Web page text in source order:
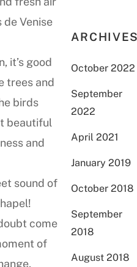
de Venise
it’s good
trees and
birds
beautiful
and
sound of
come
of
October 2022
September
2022
April 2021
January 2019
October 2018
September
2018
August 2018